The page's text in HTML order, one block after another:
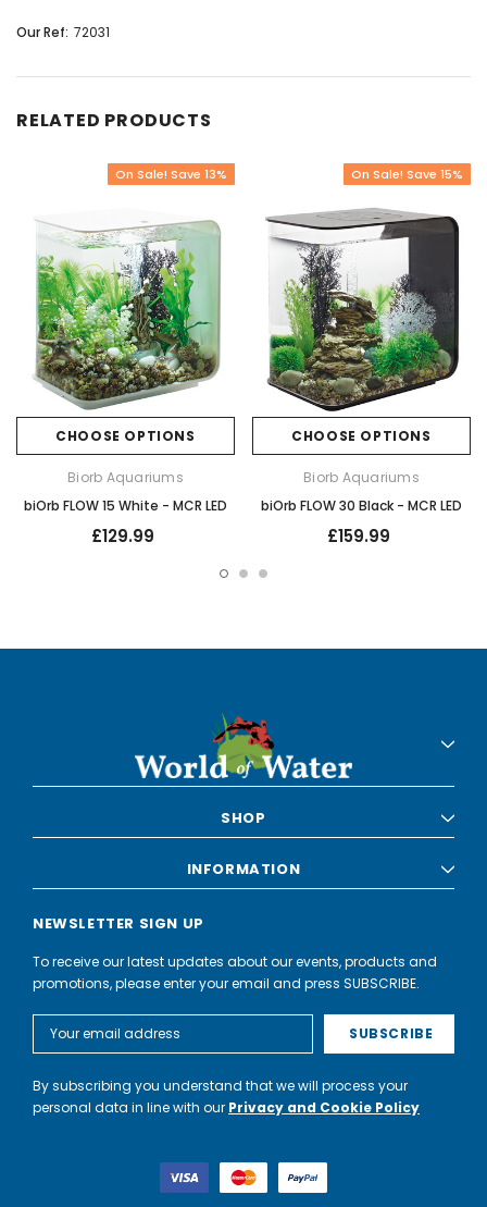
Our Ref: 72031
RELATED PRODUCTS
On Sale! Save 13%
CHOOSE OPTIONS
Biorb Aquariums
biOrb FLOW 15 White - MCR LED
£129.99
On Sale! Save 15%
CHOOSE OPTIONS
Biorb Aquariums
biOrb FLOW 30 Black - MCR LED
£159.99
SHOP
INFORMATION
NEWSLETTER SIGN UP
To receive our latest updates about our events, products and
promotions, please enter your email and press SUBSCRIBE.
Address
By subscribing you understand that we will process your
personal data in line with our Privacy and Cookie Policy